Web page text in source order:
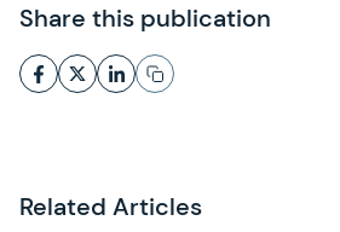
Share this publication
Related Articles